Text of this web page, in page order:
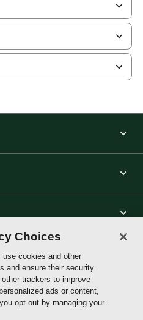
30
Legal profession, Legal
United Kingdom, UK
Jowitt's Dictionary of
and ProView eBook
& eBook, eBook,
is an e-reader platform
It works on
eBooks
Choices
cookies and other
and ensure their security.
trackers to improve
ads or content,
opt-out by managing your